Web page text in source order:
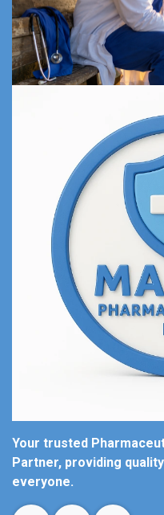
Your trusted
Partner, providing
everyone.